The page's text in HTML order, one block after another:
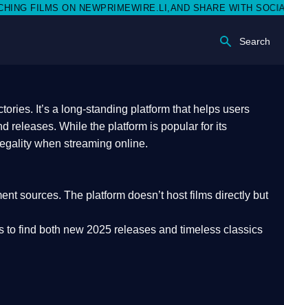
SHARE WITH SOCIAL MEDIA 🥳
Search
It’s a long-standing platform that helps users
releases. While the platform is popular for its
when streaming online.
sources. The platform doesn’t host films directly but
to find both new 2025 releases and timeless classics